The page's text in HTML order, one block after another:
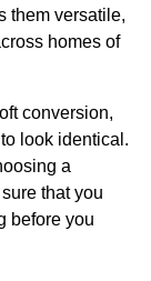
them versatile,
homes of
conversion,
look identical.
a
that you
before you